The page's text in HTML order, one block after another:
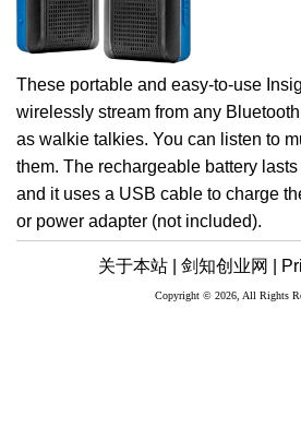
These portable and easy-to-use
wirelessly stream from any
as walkie talkies. You can listen to
them. The rechargeable battery
and it uses a USB cable to charge
or power adapter (not included).
关于本站 | 剑知创业网 |
Copyright © 2026, All Rights